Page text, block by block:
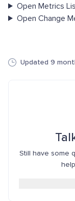
Open Metrics
Open Change
Updated 9
Still have some